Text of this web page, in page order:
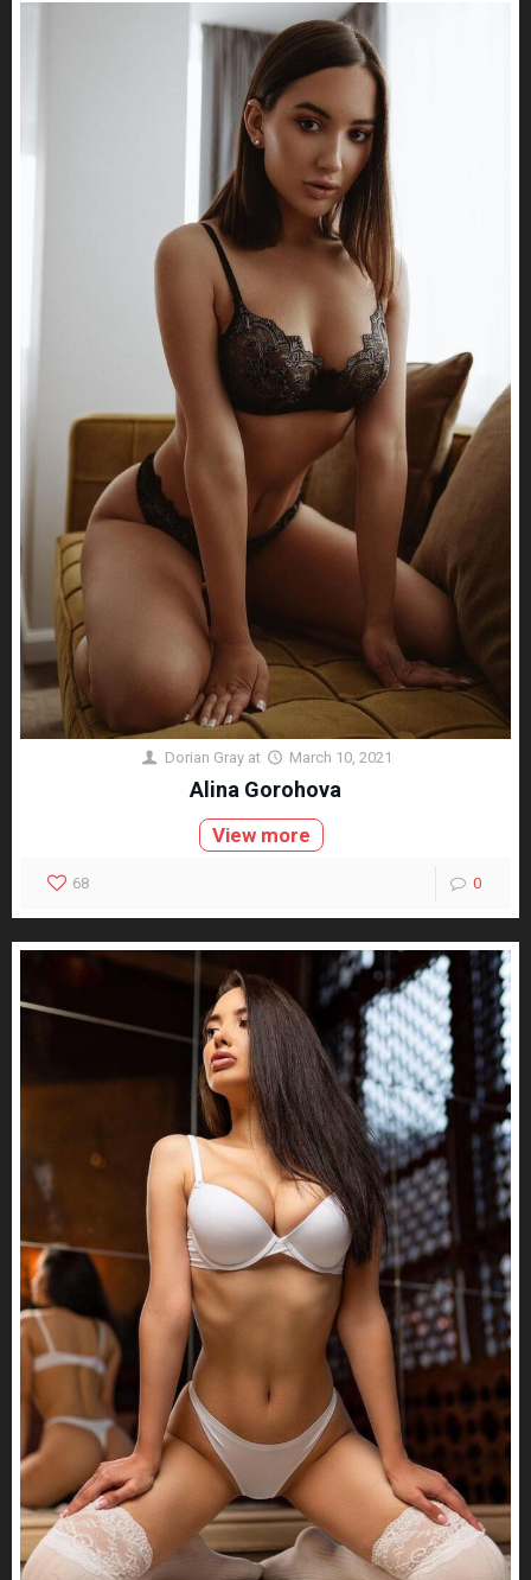
Dorian Gray at March 10, 2021
Alina Gorohova
View more
68 0